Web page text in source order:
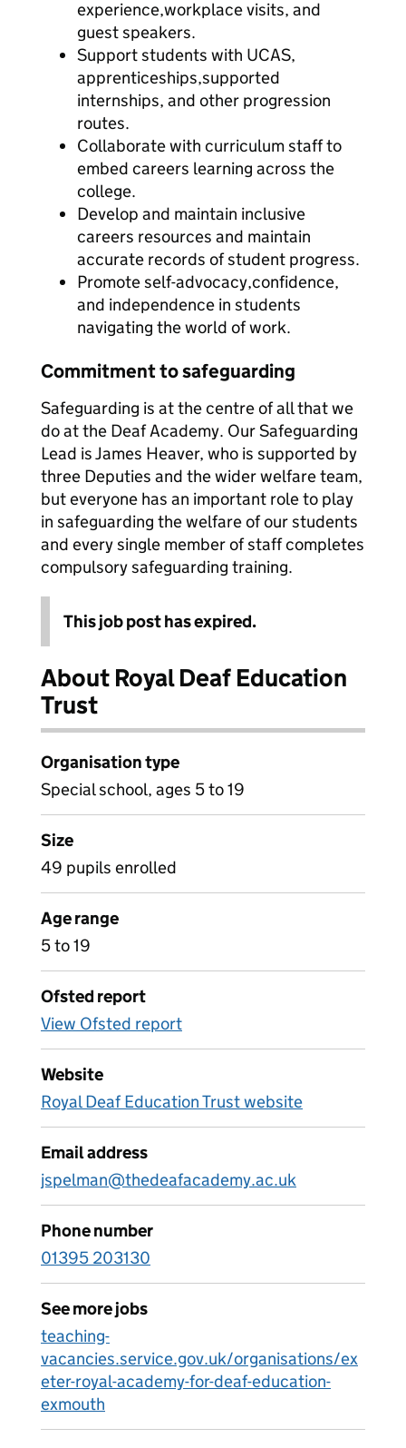
experience,workplace visits, and
guest speakers.
Support students with UCAS,
apprenticeships,supported
internships, and other progression
routes.
Collaborate with curriculum staff to
embed careers learning across the
college.
Develop and maintain inclusive
careers resources and maintain
accurate records of student progress.
Promote self-advocacy,confidence,
and independence in students
navigating the world of work.
Commitment to safeguarding
Safeguarding is at the centre of all that we
do at the Deaf Academy. Our Safeguarding
Lead is James Heaver, who is supported by
three Deputies and the wider welfare team,
but everyone has an important role to play
in safeguarding the welfare of our students
and every single member of staff completes
compulsory safeguarding training.
This job post has expired.
About Royal Deaf Education
Trust
Organisation type
Special school, ages 5 to 19
Size
49 pupils enrolled
Age range
5 to 19
Ofsted report
View Ofsted report
Website
Royal Deaf Education Trust website
Email address
jspelman@thedeafacademy.ac.uk
Phone number
01395 203130
See more jobs
teaching-
vacancies.service.gov.uk/organisations/ex
eter-royal-academy-for-deaf-education-
exmouth